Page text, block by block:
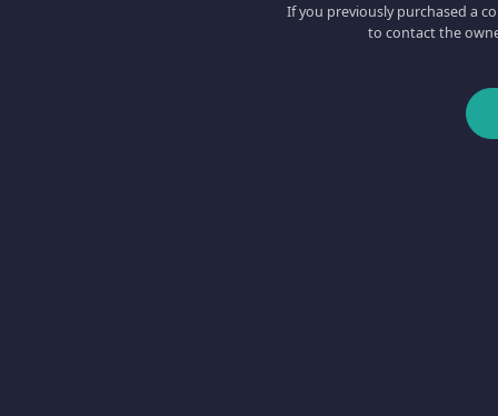
If you previously purchased a
to contact the